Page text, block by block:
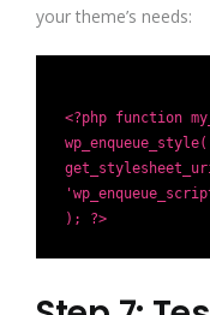
your theme’s needs:
<?php function
); ?>